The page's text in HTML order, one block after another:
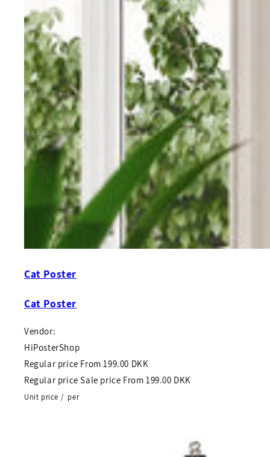
Cat Poster
Cat Poster
Vendor:
HiPosterShop
Regular price From199.00 DKK
Regular price Sale price From199.00 DKK
Unit price / per